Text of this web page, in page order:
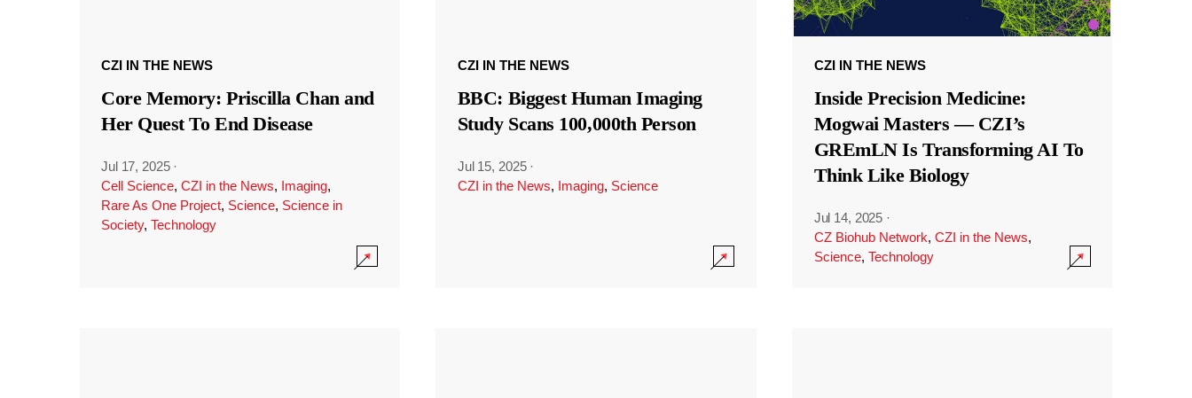
CZI IN THE NEWS
Core Memory: Priscilla Chan and
Her Quest To End Disease
Jul 17, 2025 ·
Cell Science, CZI in the News, Imaging,
Rare As One Project, Science, Science in
Society, Technology
CZI IN THE NEWS
BBC: Biggest Human Imaging
Study Scans 100,000th Person
Jul 15, 2025 ·
CZI in the News, Imaging, Science
CZI IN THE NEWS
Inside Precision Medicine:
Mogwai Masters — CZI’s
GREmLN Is Transforming AI To
Think Like Biology
Jul 14, 2025 ·
CZ Biohub Network, CZI in the News,
Science, Technology